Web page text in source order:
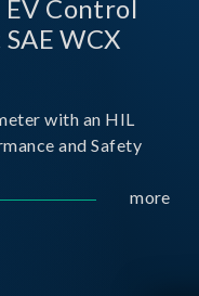
EV Control
WCX
with an HIL
and Safety
more